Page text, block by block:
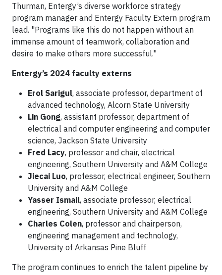
Thurman, Entergy’s diverse workforce strategy
program manager and Entergy Faculty Extern program
lead. "Programs like this do not happen without an
immense amount of teamwork, collaboration and
desire to make others more successful."
Entergy’s 2024 faculty externs
Erol Sarigul, associate professor, department of
advanced technology, Alcorn State University
Lin Gong, assistant professor, department of
electrical and computer engineering and computer
science, Jackson State University
Fred Lacy, professor and chair, electrical
engineering, Southern University and A&M College
Jiecai Luo, professor, electrical engineer, Southern
University and A&M College
Yasser Ismail, associate professor, electrical
engineering, Southern University and A&M College
Charles Colen, professor and chairperson,
engineering management and technology,
University of Arkansas Pine Bluff
The program continues to enrich the talent pipeline by